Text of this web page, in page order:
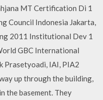
MT Certification Di 1
Council Indonesia Jakarta,
2011 Institutional Dev 1
GBC International
Prasetyoadi, IAI, PIA2
up through the building,
the basement. They